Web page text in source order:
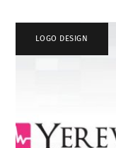
LOGO DESIGN